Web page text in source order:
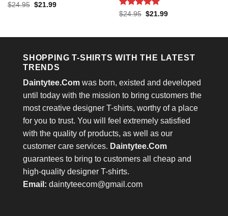
$24.95 Original
$21.99Current
Rated 5
$24.95 Original
$21.99Current
SHOPPING T-SHIRTS WITH THE LATEST
TRENDS
Daintytee.Com was born, existed and developed
until today with the mission to bring customers the
most creative designer T-shirts, worthy of a place
for you to trust. You will feel extremely satisfied
with the quality of products, as well as our
customer care services. Daintytee.Com
guarantees to bring to customers all cheap and
high-quality designer T-shirts.
Email: daintyteecom@gmail.com